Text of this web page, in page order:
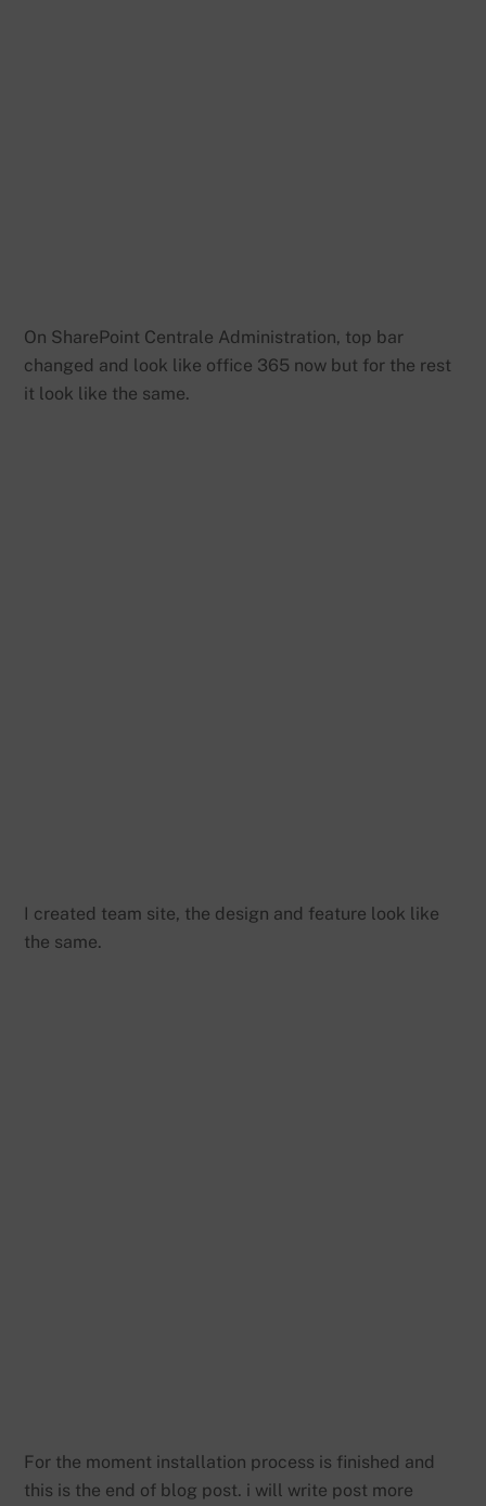
On SharePoint Centrale Administration, top bar
changed and look like office 365 now but for the rest
it look like the same.
I created team site, the design and feature look like
the same.
For the moment installation process is finished and
this is the end of blog post. i will write post more